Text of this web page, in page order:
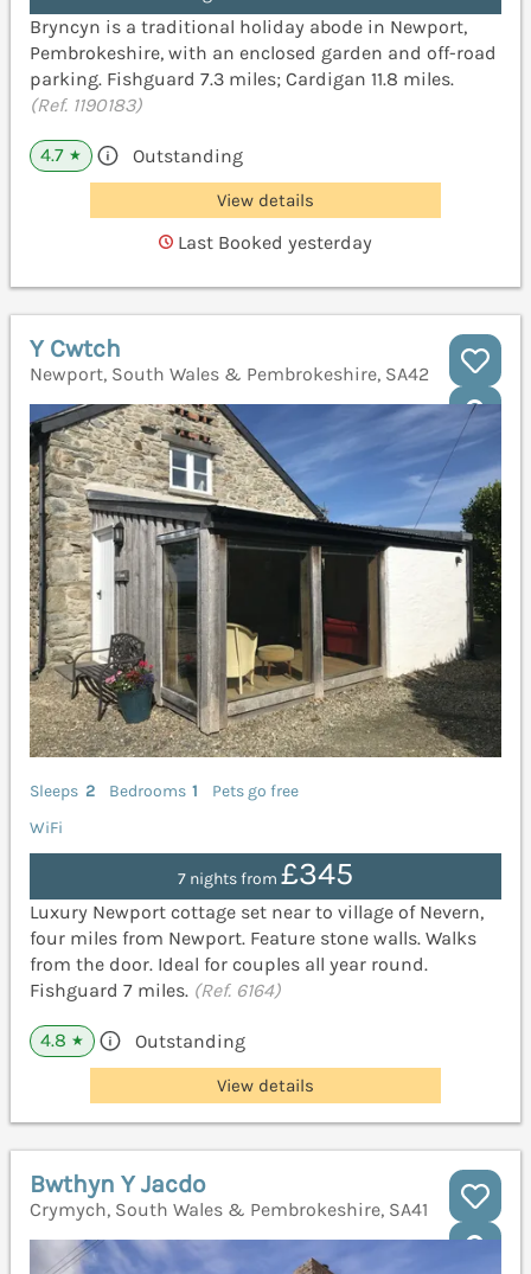
Bryncyn is a traditional holiday abode in Newport,
Pembrokeshire, with an enclosed garden and off-road
parking. Fishguard 7.3 miles; Cardigan 11.8 miles.
(Ref. 1190183)
4.7 ★ Outstanding
View details
Last Booked yesterday
Y Cwtch
Newport, South Wales & Pembrokeshire, SA42
Sleeps 2 Bedrooms 1
Pets go free
WiFi
7 nights from £345
Luxury Newport cottage set near to village of Nevern,
four miles from Newport. Feature stone walls. Walks
from the door. Ideal for couples all year round.
Fishguard 7 miles. (Ref. 6164)
4.8 ★ Outstanding
View details
Bwthyn Y Jacdo
Crymych, South Wales & Pembrokeshire, SA41